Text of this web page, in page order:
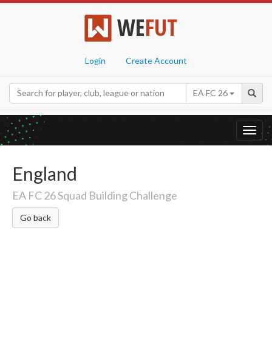
WEFUT
Login Create Account
EA FC 26
England
EA FC 26 Squad Building Challenge
Go back